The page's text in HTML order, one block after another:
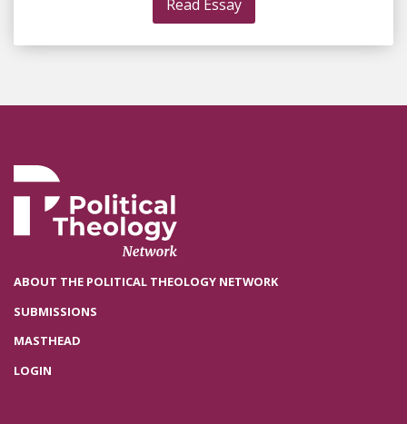
Read Essay
ABOUT THE POLITICAL THEOLOGY NETWORK
SUBMISSIONS
MASTHEAD
LOGIN